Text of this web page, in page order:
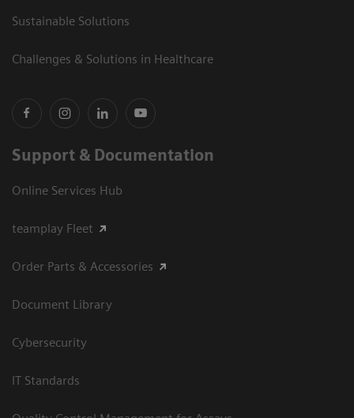
Sustainable Solutions
Challenges & Solutions in Healthcare
Support & Documentation
Online Services Hub
teamplay Fleet
Order Parts & Accessories
Document Library
Cybersecurity
IT Standards